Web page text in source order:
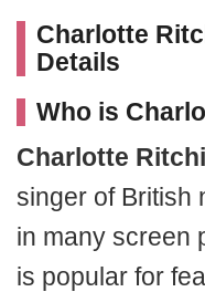
Charlotte
Details
Who is
Charlotte
singer of British
in many screen
is popular for